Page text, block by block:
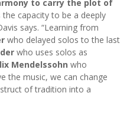
to carry the plot of
the capacity to be a deeply
says. “Learning from
who delayed solos to the last
who uses solos as
Mendelssohn who
the music, we can change
of tradition into a